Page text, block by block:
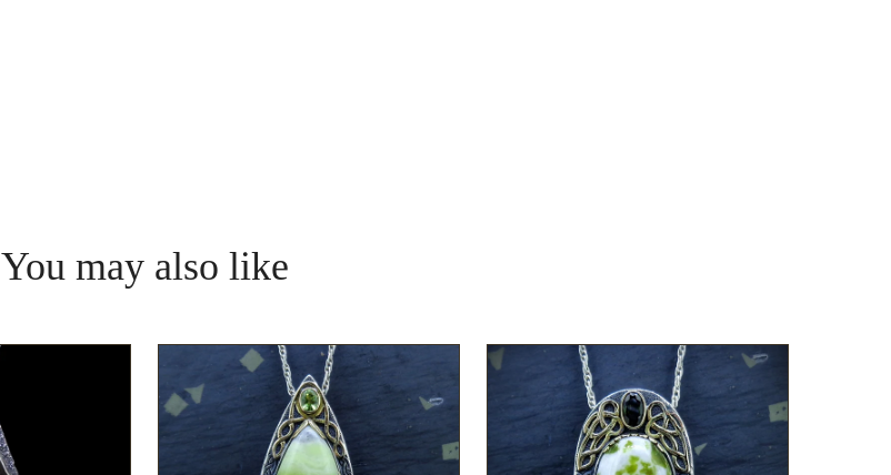
You may also like